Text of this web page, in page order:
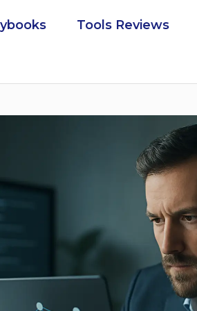
Tools Reviews